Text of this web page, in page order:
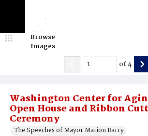
Washington Center for
Open House and Ribbon
Ceremony
The Speeches of Mayor Marion Barry
Browse
Images
of4